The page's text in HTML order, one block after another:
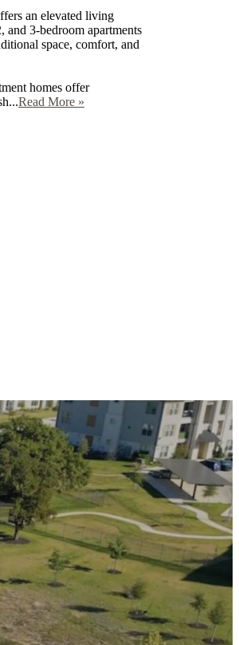
an elevated living
and 3-bedroom apartments
space, comfort, and
homes offer
Read More »